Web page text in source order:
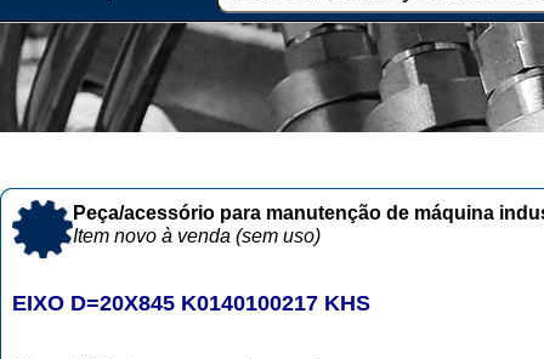
Peça/acessório para manutenção de máquina
Item novo à venda (sem uso)
EIXO D=20X845 K0140100217 KHS